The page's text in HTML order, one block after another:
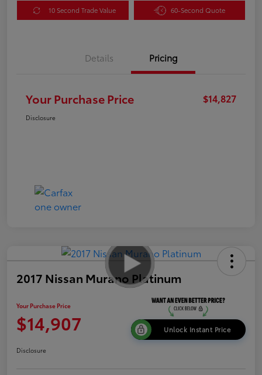
10 Second Trade Value 60-Second Quote
Details Pricing
Your Purchase Price $14,827
Disclosure
2017 Nissan Murano Platinum
Your Purchase Price
$14,907 Unlock Instant Price
Disclosure